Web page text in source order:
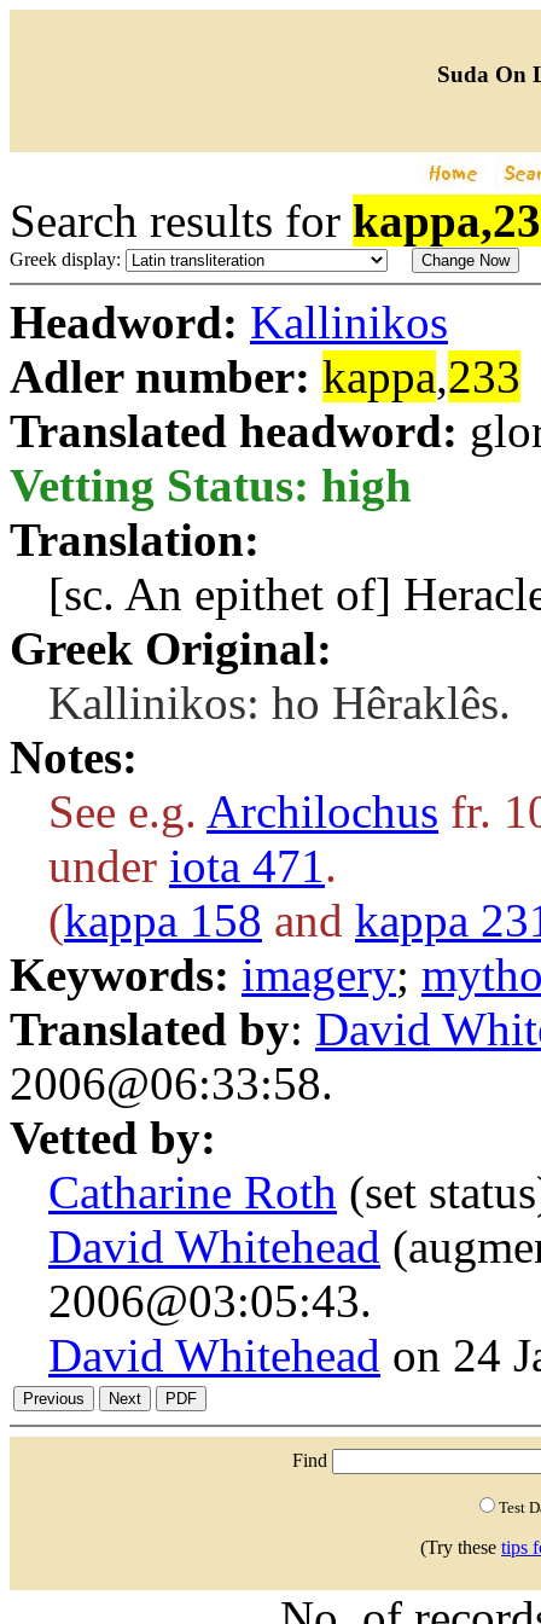
Suda On
Search results for
Greek display:
Headword: Kallinikos
Adler number: kappa,233
Translated headword:
Vetting Status: high
Translation:
[sc. An epithet of]
Greek Original:
Kallinikos: ho Hêraklês.
Notes:
See e.g. Archilochus fr.
under iota 471.
(kappa 158 and kappa
Keywords: imagery;
Translated by: David
2006@06:33:58.
Vetted by:
Catharine Roth (set
David Whitehead
2006@03:05:43.
David Whitehead on 24
Find
Test
(Try these tips